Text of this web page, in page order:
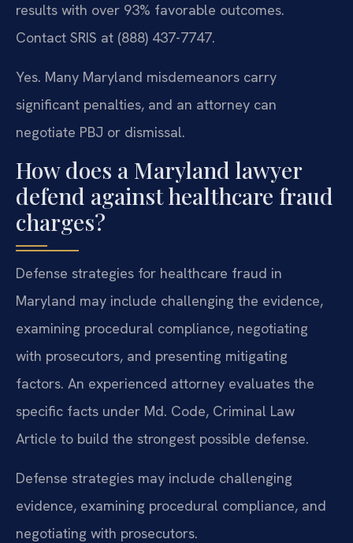
results with over 93% favorable outcomes.
Contact SRIS at (888) 437-7747.
Yes. Many Maryland misdemeanors carry
significant penalties, and an attorney can
negotiate PBJ or dismissal.
How does a Maryland lawyer
defend against healthcare fraud
charges?
Defense strategies for healthcare fraud in
Maryland may include challenging the evidence,
examining procedural compliance, negotiating
with prosecutors, and presenting mitigating
factors. An experienced attorney evaluates the
specific facts under Md. Code, Criminal Law
Article to build the strongest possible defense.
Defense strategies may include challenging
evidence, examining procedural compliance, and
negotiating with prosecutors.